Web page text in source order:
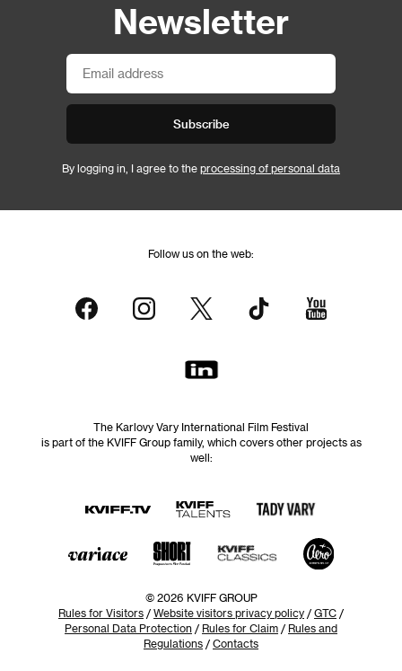
Newsletter
Subscribe
By logging in, I agree to the processing of personal data
Follow us on the web:
The Karlovy Vary International Film Festival
is part of the KVIFF Group family, which covers other projects as
well:
© 2026 KVIFF GROUP
Rules for Visitors / Website visitors privacy policy / GTC /
Personal Data Protection / Rules for Claim / Rules and
Regulations / Contacts